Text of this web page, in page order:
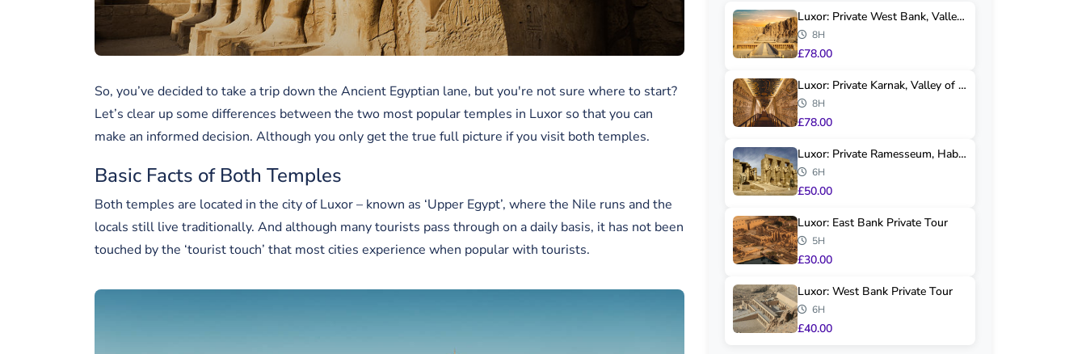
So, you’ve decided to take a trip down the Ancient Egyptian lane, but you're not sure where to start?
Let’s clear up some differences between the two most popular temples in Luxor so that you can
make an informed decision. Although you only get the true full picture if you visit both temples.
Basic Facts of Both Temples
Both temples are located in the city of Luxor – known as ‘Upper Egypt’, where the Nile runs and the
locals still live traditionally. And although many tourists pass through on a daily basis, it has not been
touched by the ‘tourist touch’ that most cities experience when popular with tourists.
Luxor: Private West Bank, Valley of Kings & H...
8H
£78.00
Luxor: Private Karnak, Valley of Kings & Hats...
8H
£78.00
Luxor: Private Ramesseum, Habu Temple & Valle...
6H
£50.00
Luxor: East Bank Private Tour
5H
£30.00
Luxor: West Bank Private Tour
6H
£40.00